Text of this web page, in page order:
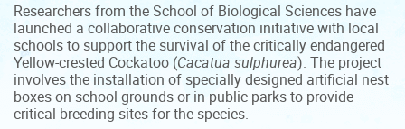
Researchers from the School of Biological Sciences have
launched a collaborative conservation initiative with local
schools to support the survival of the critically endangered
Yellow-crested Cockatoo (Cacatua sulphurea). The project
involves the installation of specially designed artificial nest
boxes on school grounds or in public parks to provide
critical breeding sites for the species.